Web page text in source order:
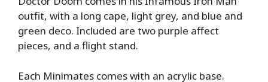
outfit, with a long cape, light grey, and blue and
green deco. Included are two purple affect
pieces, and a flight stand.
Each Minimates comes with an acrylic base.